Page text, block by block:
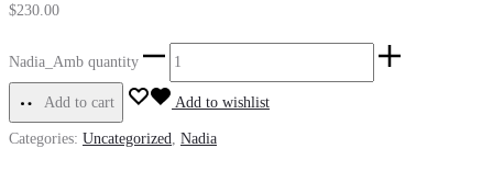
$230.00
Nadia_Amb quantity
Add to cart Add to wishlist
Categories: Uncategorized Nadia